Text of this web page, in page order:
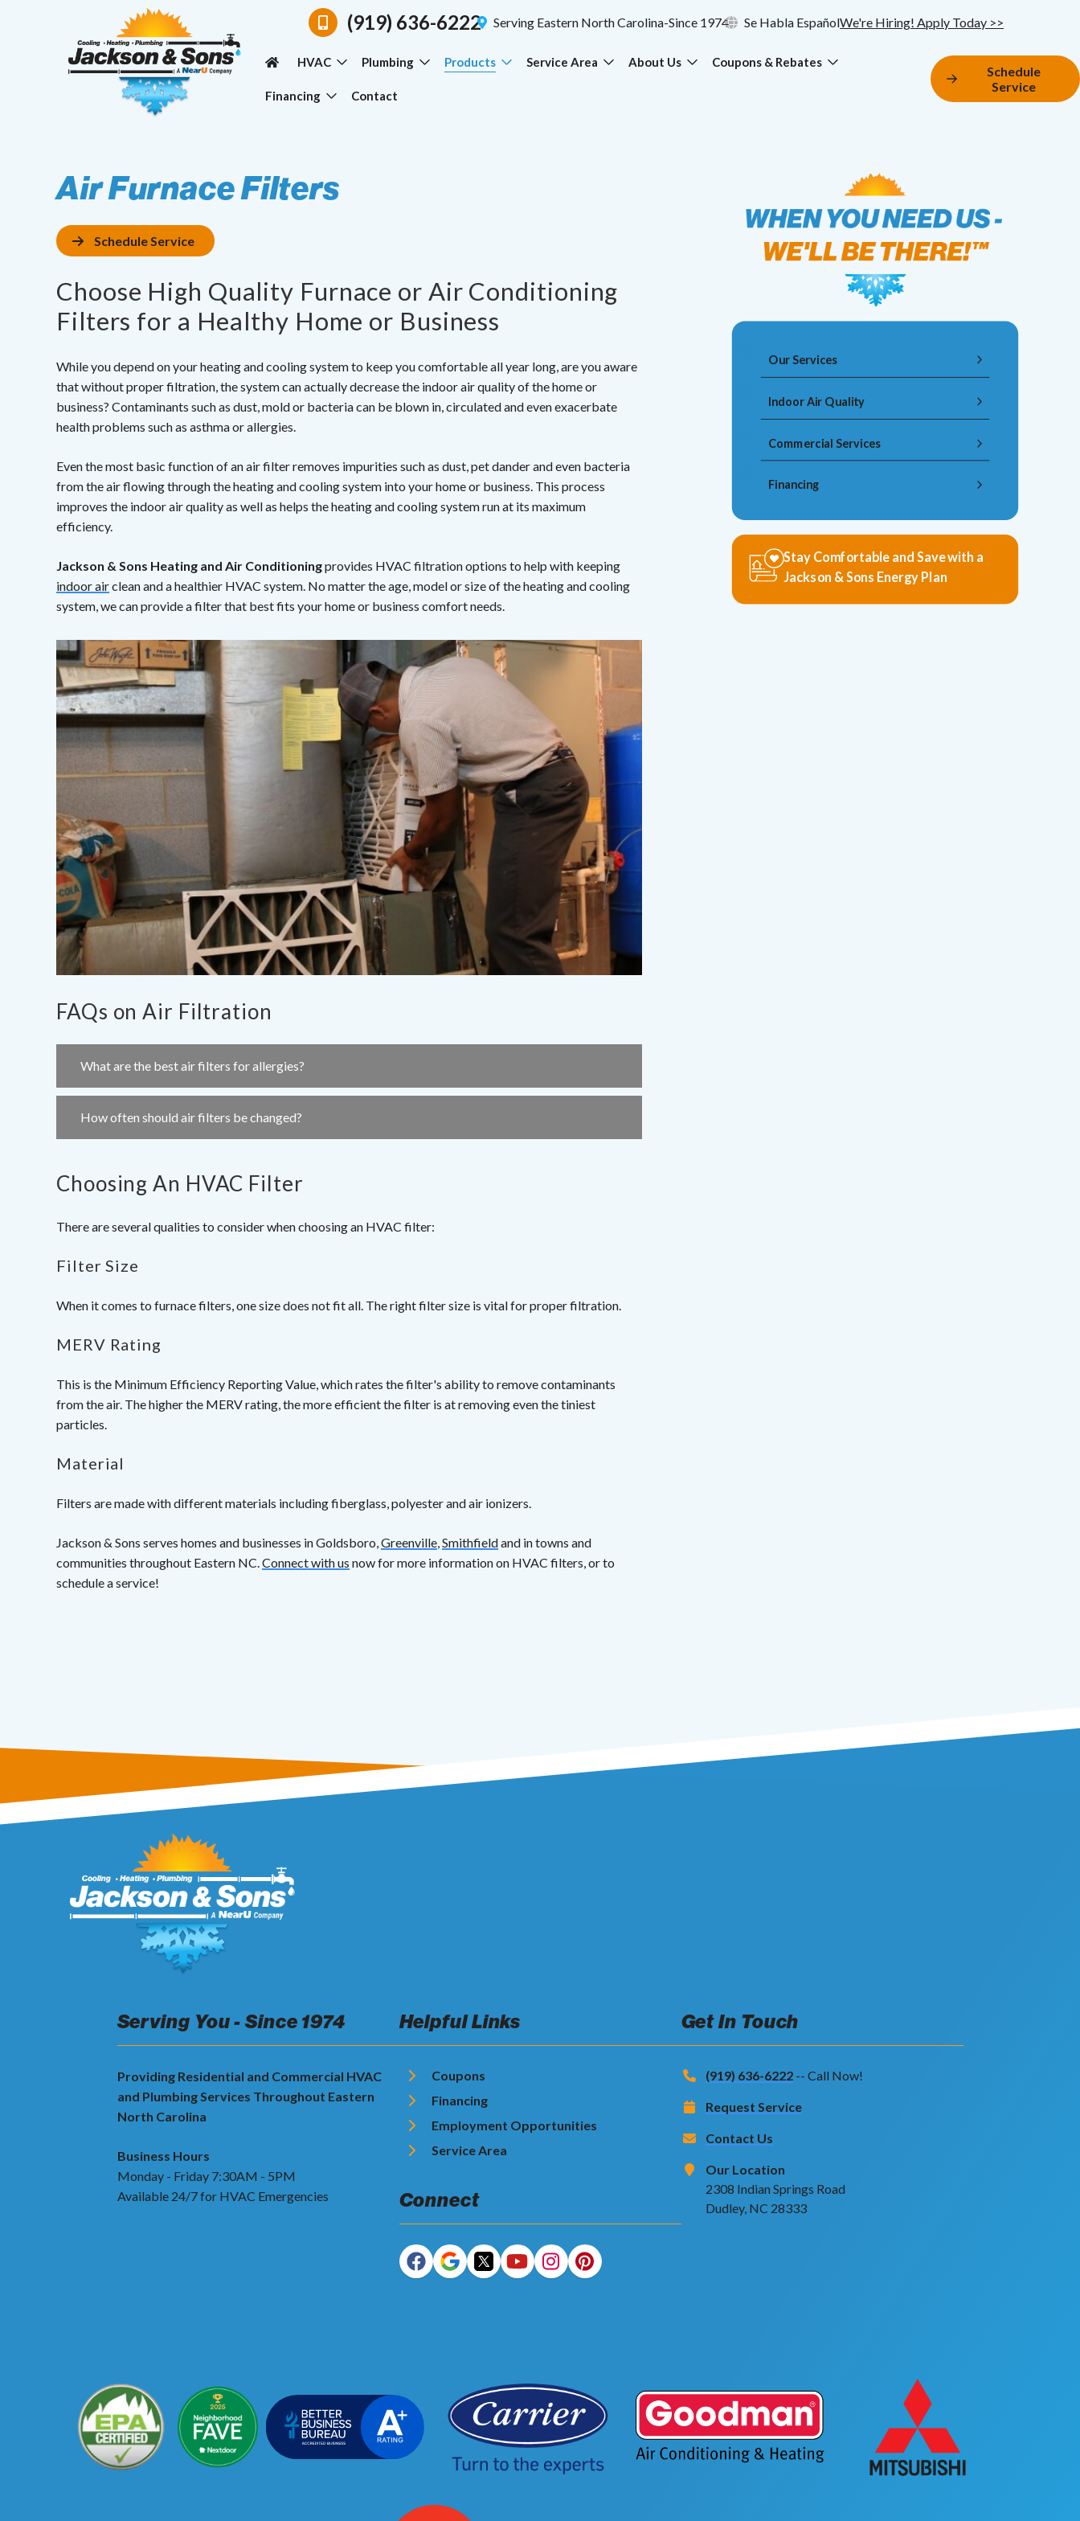
(919) 636-6222 Serving Eastern North Carolina-Since 1974 Se Habla EspañolWe're Hiring! Apply Today >>
HVAC Plumbing Products Service Area About Us Coupons & Rebates
Financing Contact
Schedule
Service
Air Furnace Filters
Schedule Service
Choose High Quality Furnace or Air Conditioning
Filters for a Healthy Home or Business
While you depend on your heating and cooling system to keep you comfortable all year long, are you aware
that without proper filtration, the system can actually decrease the indoor air quality of the home or
business? Contaminants such as dust, mold or bacteria can be blown in, circulated and even exacerbate
health problems such as asthma or allergies.
Even the most basic function of an air filter removes impurities such as dust, pet dander and even bacteria
from the air flowing through the heating and cooling system into your home or business. This process
improves the indoor air quality as well as helps the heating and cooling system run at its maximum
efficiency.
Jackson & Sons Heating and Air Conditioningprovides HVAC filtration options to help with keeping
indoor airclean and a healthier HVAC system. No matter the age, model or size of the heating and cooling
system, we can provide a filter that best fits your home or business comfort needs.
FAQs on Air Filtration
What are the best air filters for allergies?
How often should air filters be changed?
Choosing An HVAC Filter
There are several qualities to consider when choosing an HVAC filter:
Filter Size
When it comes to furnace filters, one size does not fit all. The right filter size is vital for proper filtration.
MERV Rating
This is the Minimum Efficiency Reporting Value, which rates the filter's ability to remove contaminants
from the air. The higher the MERV rating, the more efficient the filter is at removing even the tiniest
particles.
Material
Filters are made with different materials including fiberglass, polyester and air ionizers.
Jackson & Sons serves homes and businesses in Goldsboro,Greenville,Smithfieldand in towns and
communities throughout Eastern NC.Connect with us now for more information on HVAC filters, or to
schedule a service!
Our Services
Indoor Air Quality
Commercial Services
Financing
Stay Comfortable and Save with a
Jackson & Sons Energy Plan
Serving You - Since 1974
Providing Residential and Commercial HVAC
and Plumbing Services Throughout Eastern
North Carolina
Business Hours
Monday - Friday 7:30AM - 5PM
Available 24/7 for HVAC Emergencies
Helpful Links
Coupons
Financing
Employment Opportunities
Service Area
Connect
Get In Touch
(919) 636-6222 -- Call Now!
Request Service
Contact Us
Our Location
2308 Indian Springs Road
Dudley, NC 28333